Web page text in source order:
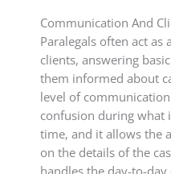
Communication And
Paralegals often act
clients, answering
them informed about
level of
confusion during what
time, and it allows the
on the details of the